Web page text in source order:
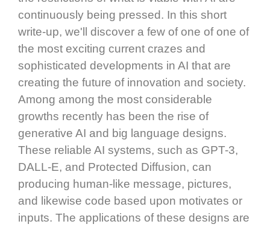
continuously being pressed. In this short
write-up, we'll discover a few of one of one of
the most exciting current crazes and
sophisticated developments in AI that are
creating the future of innovation and society.
Among among the most considerable
growths recently has been the rise of
generative AI and big language designs.
These reliable AI systems, such as GPT-3,
DALL-E, and Protected Diffusion, can
producing human-like message, pictures,
and likewise code based upon motivates or
inputs. The applications of these designs are